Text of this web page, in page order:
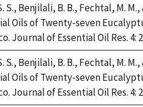
S., Benjilali, B. B., Fechtal, M. M.,
Oils of Twenty-seven
Journal of Essential Oil Res. 4:
S., Benjilali, B. B., Fechtal, M. M.,
Oils of Twenty-seven
Journal of Essential Oil Res. 4: